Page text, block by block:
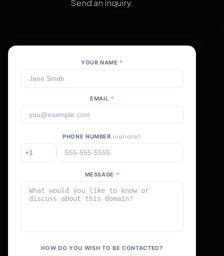
Send an inquiry.
YOUR NAME *
EMAIL *
PHONE NUMBER (optional)
MESSAGE *
HOW DO YOU WISH TO BE CONTACTED?